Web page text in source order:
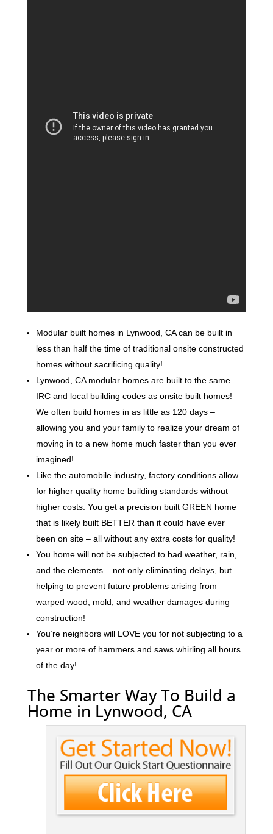
Modular built homes in Lynwood, CA can be built in
less than half the time of traditional onsite constructed
homes without sacrificing quality!
Lynwood, CA modular homes are built to the same
IRC and local building codes as onsite built homes!
We often build homes in as little as 120 days –
allowing you and your family to realize your dream of
moving in to a new home much faster than you ever
imagined!
Like the automobile industry, factory conditions allow
for higher quality home building standards without
higher costs. You get a precision built GREEN home
that is likely built BETTER than it could have ever
been on site – all without any extra costs for quality!
You home will not be subjected to bad weather, rain,
and the elements – not only eliminating delays, but
helping to prevent future problems arising from
warped wood, mold, and weather damages during
construction!
You’re neighbors will LOVE you for not subjecting to a
year or more of hammers and saws whirling all hours
of the day!
The Smarter Way To Build a
Home in Lynwood, CA